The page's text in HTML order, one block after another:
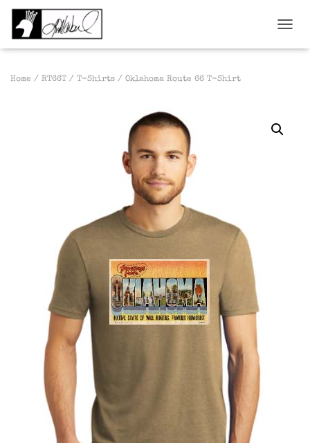
Home / RT66T / T-Shirts / Oklahoma Route 66 T-Shirt